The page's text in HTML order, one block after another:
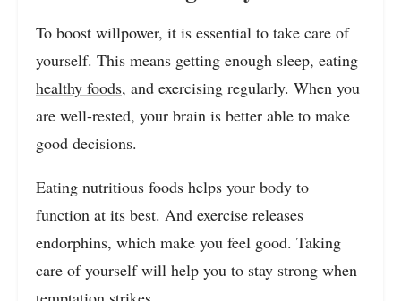
To boost willpower, it is essential to take care of
yourself. This means getting enough sleep, eating
healthy foods, and exercising regularly. When you
are well-rested, your brain is better able to make
good decisions.
Eating nutritious foods helps your body to
function at its best. And exercise releases
endorphins, which make you feel good. Taking
care of yourself will help you to stay strong when